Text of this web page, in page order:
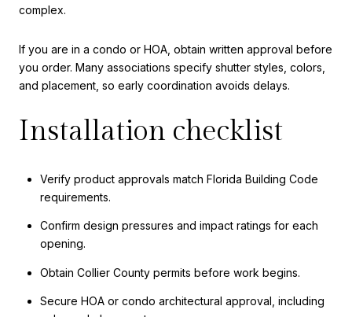
complex.
If you are in a condo or HOA, obtain written approval before
you order. Many associations specify shutter styles, colors,
and placement, so early coordination avoids delays.
Installation checklist
Verify product approvals match Florida Building Code
requirements.
Confirm design pressures and impact ratings for each
opening.
Obtain Collier County permits before work begins.
Secure HOA or condo architectural approval, including